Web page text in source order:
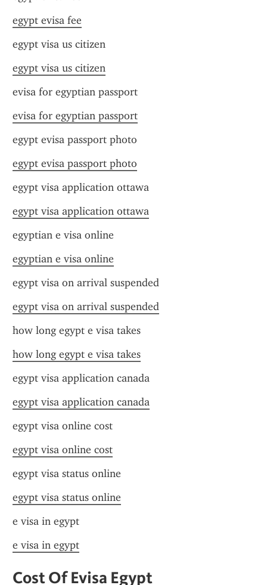
egypt evisa fee
egypt visa us citizen
egypt visa us citizen
evisa for egyptian passport
evisa for egyptian passport
egypt evisa passport photo
egypt evisa passport photo
egypt visa application ottawa
egypt visa application ottawa
egyptian e visa online
egyptian e visa online
egypt visa on arrival suspended
egypt visa on arrival suspended
how long egypt e visa takes
how long egypt e visa takes
egypt visa application canada
egypt visa application canada
egypt visa online cost
egypt visa online cost
egypt visa status online
egypt visa status online
e visa in egypt
e visa in egypt
Cost Of Evisa Egypt